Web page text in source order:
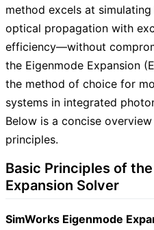
method excels at
optical propagation with
efficiency—without
the Eigenmode Expansion
the method of choice for
systems in integrated
Below is a concise
principles.
Basic Principles of
Expansion Solver
SimWorks Eigenmode